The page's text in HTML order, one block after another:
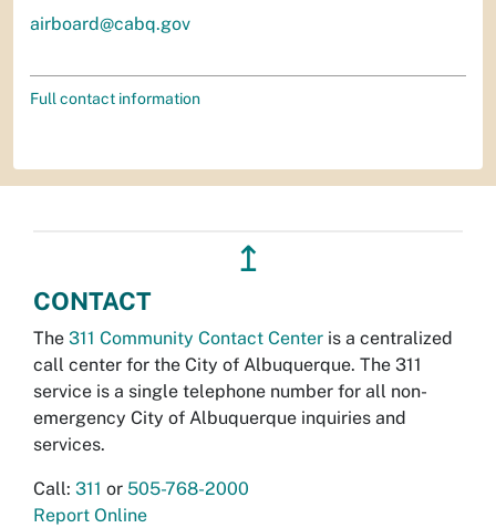
airboard@cabq.gov
Full contact information
↥
CONTACT
The 311 Community Contact Center is a centralized
call center for the City of Albuquerque. The 311
service is a single telephone number for all non-
emergency City of Albuquerque inquiries and
services.
Call: 311 or 505-768-2000
Report Online